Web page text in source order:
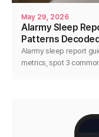
May 29, 2026
Alarmy Sleep
Patterns Decoded
Alarmy sleep report
metrics, spot 3